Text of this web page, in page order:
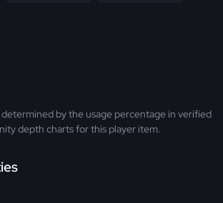
determined by the usage percentage in verified
depth charts for this player item.